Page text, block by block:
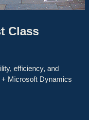
Class
efficiency, and
Microsoft Dynamics